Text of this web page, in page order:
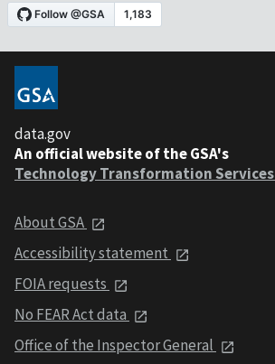
data.gov
An official website of the GSA's
Technology Transformation Services
About GSA
Accessibility statement
FOIA requests
No FEAR Act data
Office of the Inspector General